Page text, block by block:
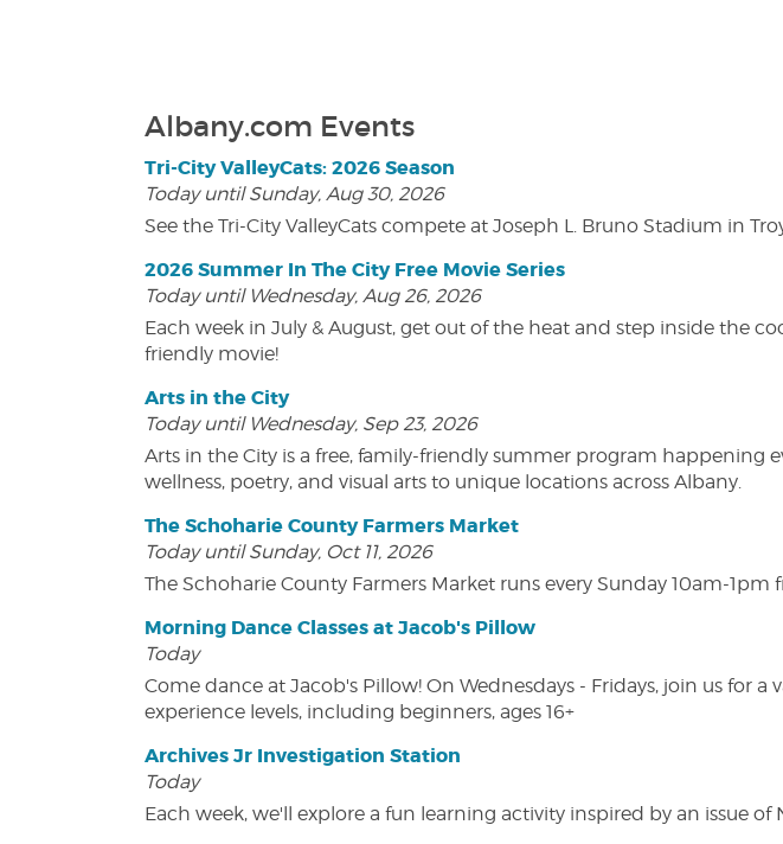
Albany.com Events
Tri-City ValleyCats: 2026 Season
Today until Sunday, Aug 30, 2026
See the Tri-City ValleyCats compete at Joseph L. Bruno Stadium in
2026 Summer In The City Free Movie Series
Today until Wednesday, Aug 26, 2026
Each week in July & August, get out of the heat and step inside the
friendly movie!
Arts in the City
Today until Wednesday, Sep 23, 2026
Arts in the City is a free, family-friendly summer program happening
wellness, poetry, and visual arts to unique locations across Albany.
The Schoharie County Farmers Market
Today until Sunday, Oct 11, 2026
The Schoharie County Farmers Market runs every Sunday 10am-
Morning Dance Classes at Jacob's Pillow
Today
Come dance at Jacob's Pillow! On Wednesdays - Fridays, join us for
experience levels, including beginners, ages 16+
Archives Jr Investigation Station
Today
Each week, we'll explore a fun learning activity inspired by an issue